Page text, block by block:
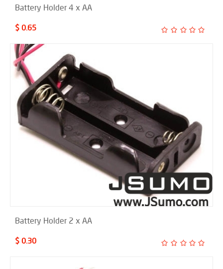
Battery Holder 4 x AA
$ 0.65
Battery Holder 2 x AA
$ 0.30